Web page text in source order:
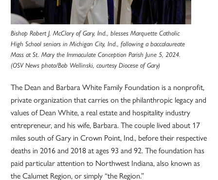
Bishop Robert J. McClory of Gary, Ind., blesses Marquette Catholic
High School seniors in Michigan City, Ind., following a baccalaureate
Mass at St. Mary the Immaculate Conception Parish June 5, 2024.
(OSV News photo/Bob Wellinski, courtesy Diocese of Gary)
The Dean and Barbara White Family Foundation is a nonprofit,
private organization that carries on the philanthropic legacy and
values of Dean White, a real estate and hospitality industry
entrepreneur, and his wife, Barbara. The couple lived about 17
miles south of Gary in Crown Point, Ind., before their respective
deaths in 2016 and 2018 at ages 93 and 92. The foundation has
paid particular attention to Northwest Indiana, also known as
the Calumet Region, or simply “the Region.”